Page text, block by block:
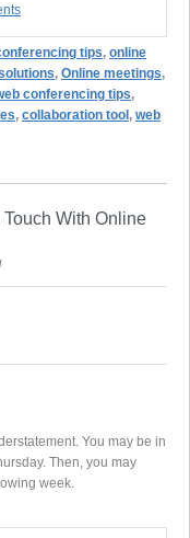
tips, online
, Online meetings,
conferencing tips,
, collaboration tool, web
With Online
You may be in
Then, you may
week.